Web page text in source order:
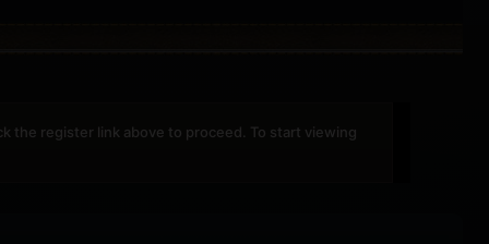
the register link above to proceed. To start viewing